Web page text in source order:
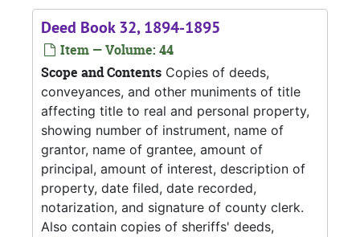
Deed Book 32, 1894-1895
Item — Volume: 44
Scope and Contents Copies of deeds,
conveyances, and other muniments of title
affecting title to real and personal property,
showing number of instrument, name of
grantor, name of grantee, amount of
principal, amount of interest, description of
property, date filed, date recorded,
notarization, and signature of county clerk.
Also contain copies of sheriffs' deeds,